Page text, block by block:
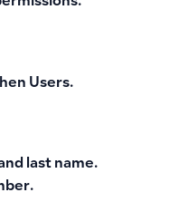
Users.
last name.
.